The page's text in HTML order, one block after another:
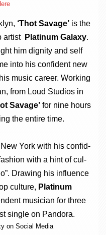
‘Thot Sav­age’is the
artist Plat­in­um Galaxy.
him dig­nity and self
into his con­fid­ent new
music career. Work­ing
from Loud Stu­di­os in
Sav­age’ for nine hours
the entire time.
York with his con­fid­
with a hint of cul­
Draw­ing his influ­ence
cul­ture, Plat­in­um
musi­cian for three
single on Pandora.
on Social Media